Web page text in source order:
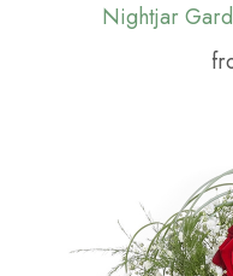
Nightjar